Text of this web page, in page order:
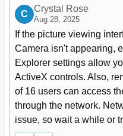
C
Crystal Rose
Aug 28, 2025
If the picture viewing
Camera isn't appearing,
Explorer settings allow
ActiveX controls. Also,
of 16 users can access
through the network.
issue, so wait a while or